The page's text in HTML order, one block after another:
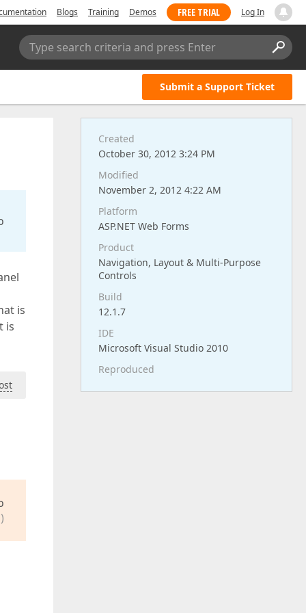
Blogs Training Demos FREE TRIAL Log In
Type search criteria and press Enter
Submit a Support Ticket
is
is
Created
October 30, 2012 3:24 PM
Modified
November 2, 2012 4:22 AM
Platform
ASP.NET Web Forms
Product
Navigation, Layout & Multi-Purpose
Controls
Build
12.1.7
IDE
Microsoft Visual Studio 2010
Reproduced